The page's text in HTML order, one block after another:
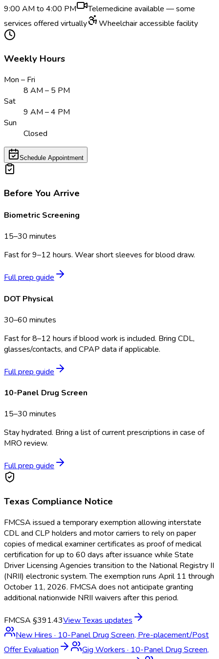
9:00 AM to 4:00 PM
Telemedicine available — some
services offered virtually
Wheelchair accessible facility
Weekly Hours
Mon – Fri
8 AM – 5 PM
Sat
9 AM – 4 PM
Sun
Closed
Schedule Appointment
Before You Arrive
Biometric Screening
15–30 minutes
Fast for 9–12 hours. Wear short sleeves for blood draw.
Full prep guide
DOT Physical
30–60 minutes
Fast for 8–12 hours if blood work is included. Bring CDL,
glasses/contacts, and CPAP data if applicable.
Full prep guide
10-Panel Drug Screen
15–30 minutes
Stay hydrated. Bring a list of current prescriptions in case of
MRO review.
Full prep guide
Texas Compliance Notice
FMCSA issued a temporary exemption allowing interstate
CDL and CLP holders and motor carriers to rely on paper
copies of medical examiner certificates as proof of medical
certification for up to 60 days after issuance while State
Driver Licensing Agencies transition to the National Registry II
(NRII) electronic system. The exemption runs April 11 through
October 11, 2026. FMCSA does not anticipate granting
additional nationwide NRII waivers after this period.
FMCSA §391.43ViewTexas updates
New Hires · 10-Panel Drug Screen, Pre-placement/Post
Offer Evaluation
Gig Workers · 10-Panel Drug Screen,